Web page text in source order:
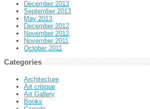
December 2013
September 2013
May 2013
December 2012
November 2012
November 2011
October 2011
Categories
Architecture
Art critique
Art Gallery
Books